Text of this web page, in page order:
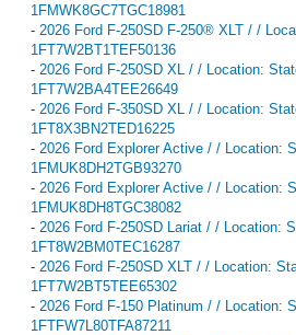
1FMWK8GC7TGC18981
- 2026 Ford F-250SD F-250® XLT / /
1FT7W2BT1TEF50136
- 2026 Ford F-250SD XL / / Location:
1FT7W2BA4TEE26649
- 2026 Ford F-350SD XL / / Location:
1FT8X3BN2TED16225
- 2026 Ford Explorer Active / / Location:
1FMUK8DH2TGB93270
- 2026 Ford Explorer Active / / Location:
1FMUK8DH8TGC38082
- 2026 Ford F-250SD Lariat / / Location:
1FT8W2BM0TEC16287
- 2026 Ford F-250SD XLT / / Location:
1FT7W2BT5TEE65302
- 2026 Ford F-150 Platinum / / Location:
1FTFW7L80TFA87211